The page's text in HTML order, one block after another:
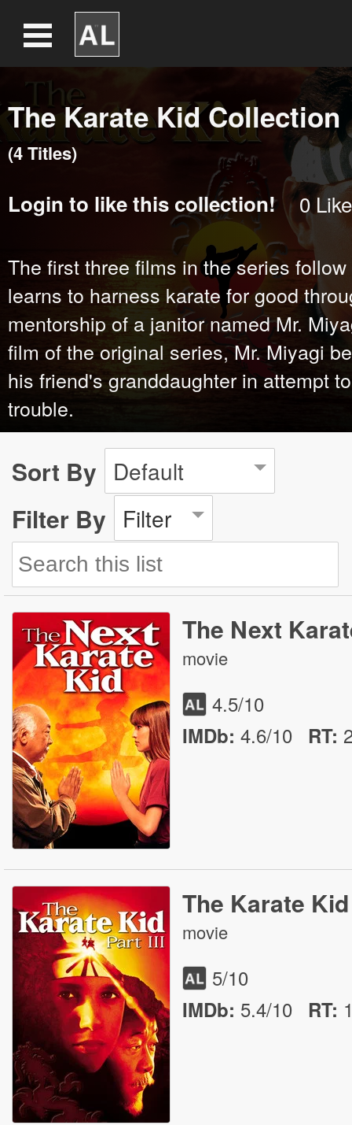
The Karate Kid Collection
(4Titles)
Login to like this collection! 0Like
The first three films in the series
learns to harness karate for good
mentorship of a janitor named Mr.
film of the original series, Mr. Miyagi
his friend's granddaughter in attempt
trouble.
Sort By Default
Filter By Filter
The Next
movie
4.5/10
IMDb: 4.6/10 RT:
The Karate
movie
5/10
IMDb: 5.4/10 RT: